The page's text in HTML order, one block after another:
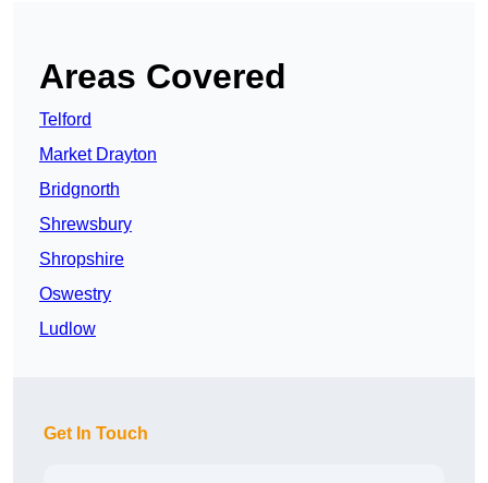
Areas Covered
Telford
Market Drayton
Bridgnorth
Shrewsbury
Shropshire
Oswestry
Ludlow
Get In Touch